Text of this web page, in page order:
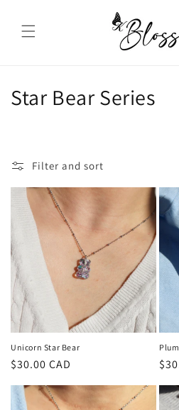
content
C
l
c
t
i
o
n
:
Star Bear Series
Filter and sort
Unicorn Star Bear
Regular
$30.00 CAD